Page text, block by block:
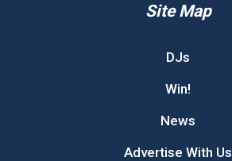
Site Map
DJs
Win!
News
Advertise With Us